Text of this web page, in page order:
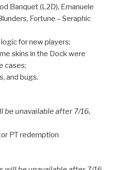
Banquet (L2D), Emanuele
Fortune – Seraphic
for new players;
skins in the Dock were
cases;
and bugs.
be unavailable after 7/16,
PT redemption